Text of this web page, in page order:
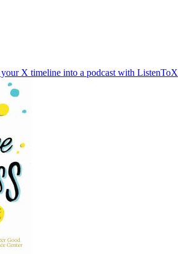
X timeline into a podcast with ListenToX